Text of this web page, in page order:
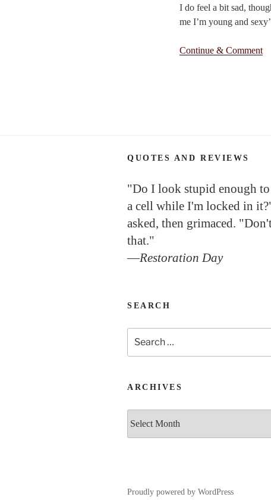
I do feel a bit sad,
me I’m young and
Continue & Comment
QUOTES AND REVIEWS
"Do I look stupid enough
a cell while I'm locked in
asked, then grimaced.
that."
—Restoration Day
SEARCH
for:
ARCHIVES
Proudly powered by WordPress